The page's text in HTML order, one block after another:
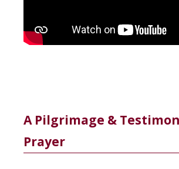
A Pilgrimage &
Prayer